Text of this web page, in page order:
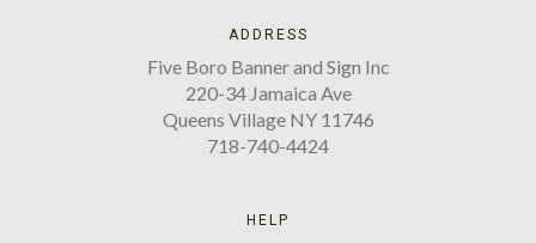
ADDRESS
Five Boro Banner and Sign Inc
220-34 Jamaica Ave
Queens Village NY 11746
718-740-4424
HELP